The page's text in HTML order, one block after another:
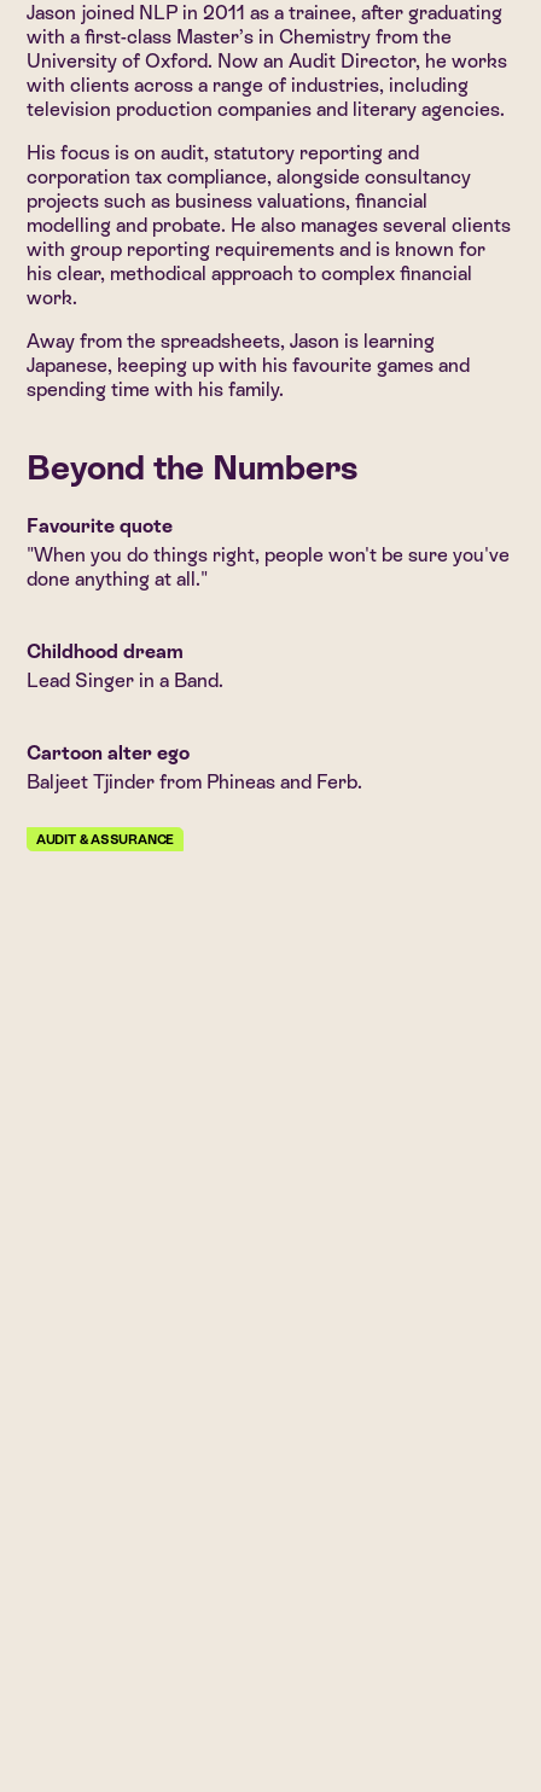
Jason joined NLP in 2011 as a trainee, after graduating
with a first-class Master’s in Chemistry from the
University of Oxford. Now an Audit Director, he works
with clients across a range of industries, including
television production companies and literary agencies.
His focus is on audit, statutory reporting and
corporation tax compliance, alongside consultancy
projects such as business valuations, financial
modelling and probate. He also manages several clients
with group reporting requirements and is known for
his clear, methodical approach to complex financial
work.
Away from the spreadsheets, Jason is learning
Japanese, keeping up with his favourite games and
spending time with his family.
Beyond the Numbers
Favourite quote
"When you do things right, people won't be sure you've
done anything at all."
Childhood dream
Lead Singer in a Band.
Cartoon alter ego
Baljeet Tjinder from Phineas and Ferb.
AUDIT & ASSURANCE